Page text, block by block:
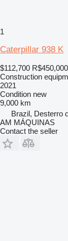
1
Caterpillar 938 K
$112,700 R$450,000
Construction
2021
Condition new
9,000 km
Brazil, Desterro
AM MÁQUINAS
Contact the seller